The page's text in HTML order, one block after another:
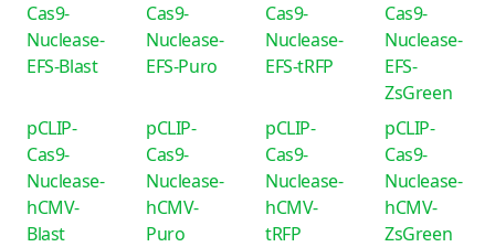
Cas9-
Nuclease-
EFS-Blast
Cas9-
Nuclease-
EFS-Puro
Cas9-
Nuclease-
EFS-tRFP
Cas9-
Nuclease-
EFS-
ZsGreen
pCLIP-
Cas9-
Nuclease-
hCMV-
Blast
pCLIP-
Cas9-
Nuclease-
hCMV-
Puro
pCLIP-
Cas9-
Nuclease-
hCMV-
tRFP
pCLIP-
Cas9-
Nuclease-
hCMV-
ZsGreen